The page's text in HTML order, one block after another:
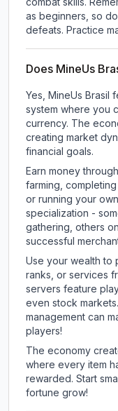
as beginners, so
defeats. Practice
Does MineUs
Yes, MineUs Brasil
system where you
currency. The
creating market
financial goals.
Earn money
farming,
or running your
specialization -
gathering, others
successful
Use your wealth to
ranks, or services
servers feature
even stock
management can
players!
The economy
where every item
rewarded. Start
fortune grow!